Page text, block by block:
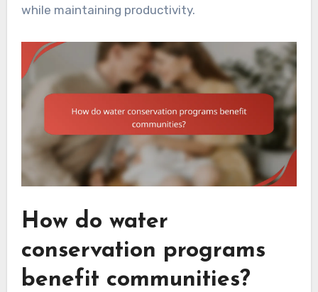
while maintaining productivity.
How do water
conservation programs
benefit communities?